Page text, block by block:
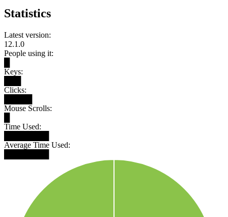
Statistics
Latest version:
12.1.0
People using it:
Keys:
Clicks:
Mouse Scrolls:
Time Used:
Average Time Used: